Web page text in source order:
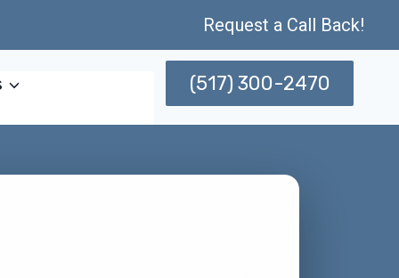
Request a Call Back!
(517) 300-2470